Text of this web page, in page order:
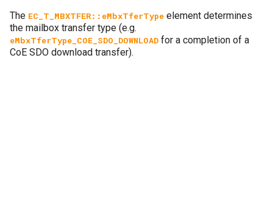
The EC_T_MBXTFER::eMbxTferType element determines
the mailbox transfer type (e.g.
eMbxTferType_COE_SDO_DOWNLOAD for a completion of a
CoE SDO download transfer).